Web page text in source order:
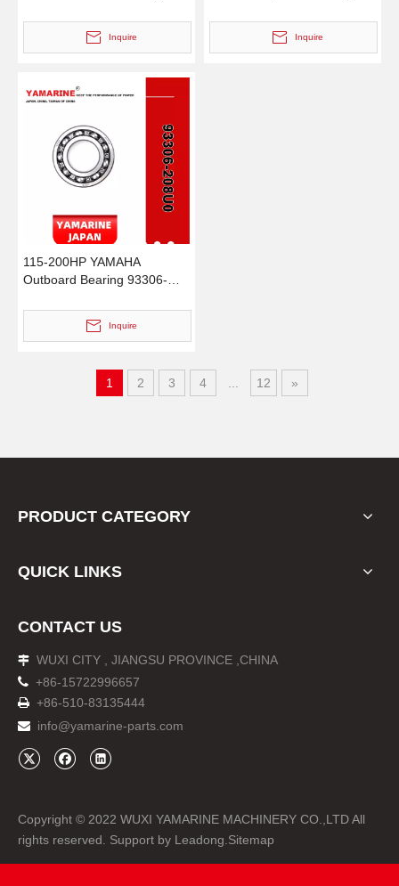
Outboard Engine
Inquire
25HP, 30HP, 40HP, 48HP,
60HP, 70HP, 80HP, 100HP
Inquire
115-200HP YAMAHA
Outboard Bearing 93306-
Motor / Engine
Inquire
1 2 3 4 ... 12 »
PRODUCT CATEGORY
QUICK LINKS
CONTACT US
 WUXI CITY , JIANGSU PROVINCE ,CHINA
 +86-15722996657
 +86-510-83135444
 info@yamarine-parts.com
Copyright © 2022 WUXI YAMARINE MACHINERY CO.,LTD All
rights reserved. Support by Leadong.Sitemap